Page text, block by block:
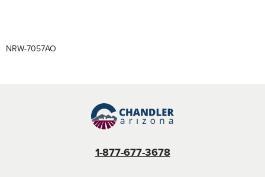
NRW-7057AO
1-877-677-3678